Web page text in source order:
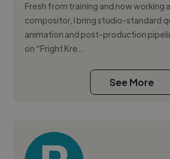
Fresh from training and now working
compositor, I bring studio-standard
animation and post-production
on “Fright Kre...
See More